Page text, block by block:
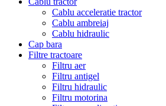
Cablu acceleratie tractor
Cablu ambreiaj
Cablu hidraulic
Cap bara
Filtre tractoare
Filtru aer
Filtru antigel
Filtru hidraulic
Filtru motorina